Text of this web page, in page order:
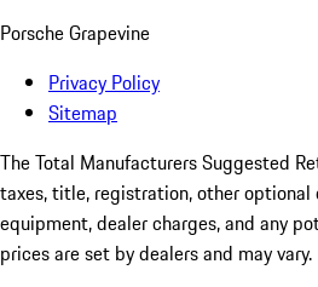
Porsche Grapevine
Privacy Policy
Sitemap
The Total Manufacturers Suggested
taxes, title, registration, other optional
equipment, dealer charges, and any
prices are set by dealers and may vary.